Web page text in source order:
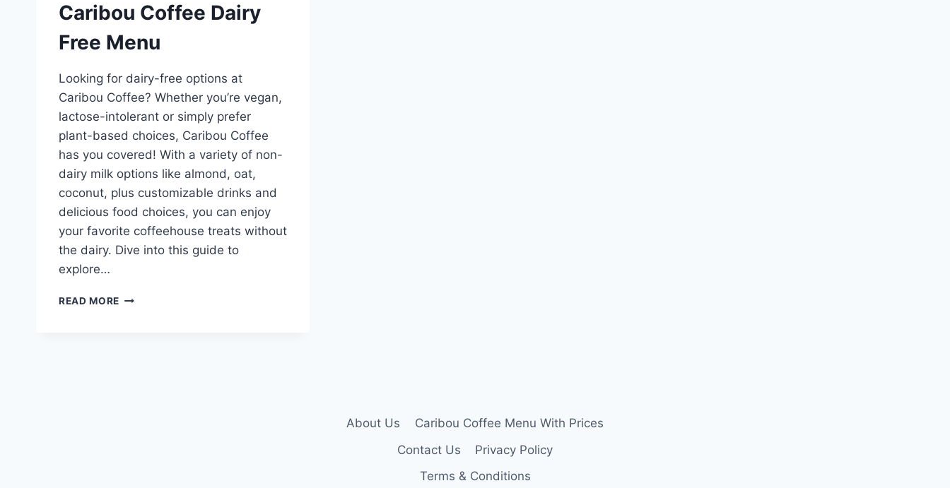
Caribou Coffee Dairy
Free Menu
Looking for dairy-free options at
Caribou Coffee? Whether you’re vegan,
lactose-intolerant or simply prefer
plant-based choices, Caribou Coffee
has you covered! With a variety of non-
dairy milk options like almond, oat,
coconut, plus customizable drinks and
delicious food choices, you can enjoy
your favorite coffeehouse treats without
the dairy. Dive into this guide to
explore…
READ MORE CARIBOU
About Us
Caribou Coffee Menu With Prices
Contact Us
Privacy Policy
Terms & Conditions